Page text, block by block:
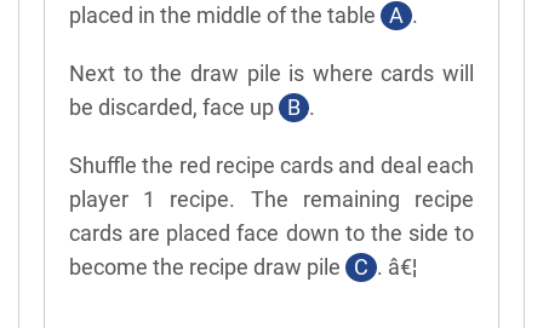
placed in the middle of the table A .
Next to the draw pile is where cards will
be discarded, face up B .
Shuffle the red recipe cards and deal each
player 1 recipe. The remaining recipe
cards are placed face down to the side to
become the recipe draw pile
C . â€¦